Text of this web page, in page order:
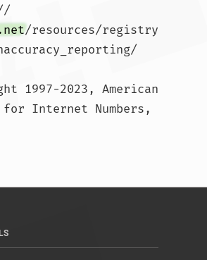
/resources/registry
1997-2023, American
Internet Numbers,